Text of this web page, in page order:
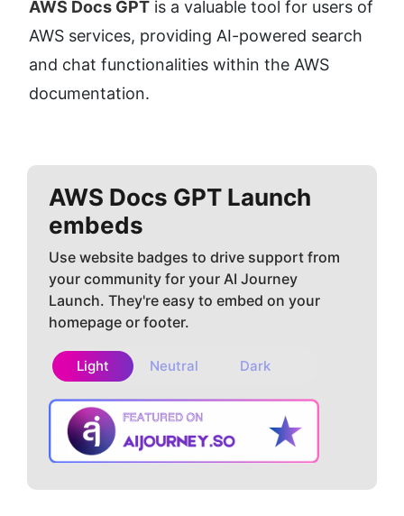
AWS Docs GPT is a valuable tool for users of
AWS services, providing AI-powered search
and chat functionalities within the AWS
documentation.
AWS Docs GPT Launch
embeds
Use website badges to drive support from
your community for your AI Journey
Launch. They're easy to embed on your
homepage or footer.
Light Neutral Dark